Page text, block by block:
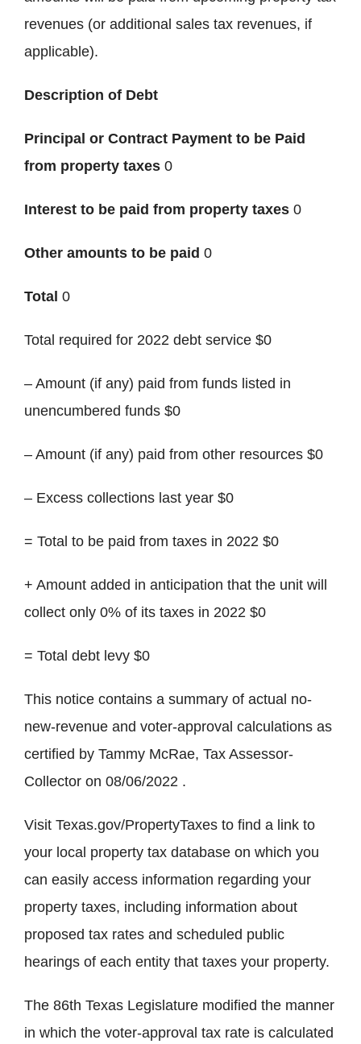
revenues (or additional sales tax revenues, if
applicable).
Description of Debt
Principal or Contract Payment to be Paid
from property taxes 0
Interest to be paid from property taxes 0
Other amounts to be paid 0
Total 0
Total required for 2022 debt service $0
– Amount (if any) paid from funds listed in
unencumbered funds $0
– Amount (if any) paid from other resources $0
– Excess collections last year $0
= Total to be paid from taxes in 2022 $0
+ Amount added in anticipation that the unit will
collect only 0% of its taxes in 2022 $0
= Total debt levy $0
This notice contains a summary of actual no-
new-revenue and voter-approval calculations as
certified by Tammy McRae, Tax Assessor-
Collector on 08/06/2022 .
Visit Texas.gov/PropertyTaxes to find a link to
your local property tax database on which you
can easily access information regarding your
property taxes, including information about
proposed tax rates and scheduled public
hearings of each entity that taxes your property.
The 86th Texas Legislature modified the manner
in which the voter-approval tax rate is calculated